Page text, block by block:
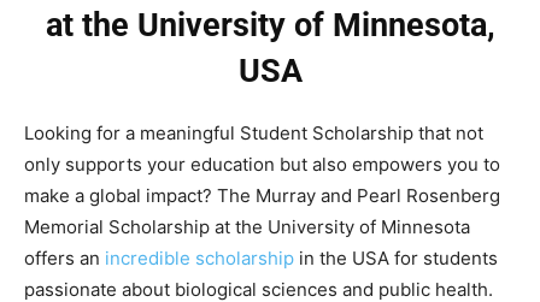
at the University of Minnesota,
USA
Looking for a meaningful Student Scholarship that not
only supports your education but also empowers you to
make a global impact? The Murray and Pearl Rosenberg
Memorial Scholarship at the University of Minnesota
offers an incredible scholarship in the USA for students
passionate about biological sciences and public health.